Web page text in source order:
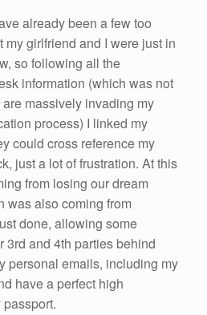
already been a few too
my girlfriend and I were just in
so following all the
information (which was not
massively invading my
process) I linked my
could cross reference my
just a lot of frustration. At this
from losing our dream
was also coming from
done, allowing some
3rd and 4th parties behind
personal emails, including my
have a perfect high